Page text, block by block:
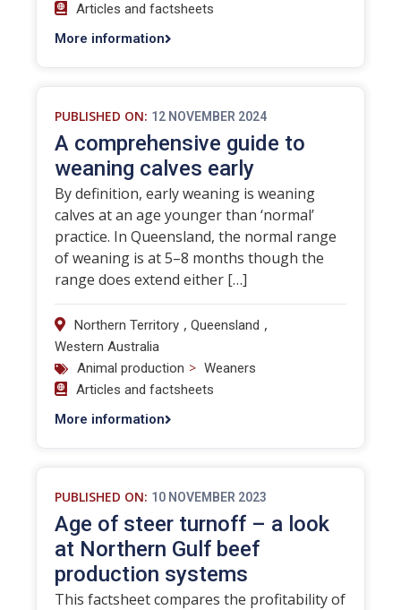
Articles and factsheets
More information
PUBLISHED ON: 12 NOVEMBER 2024
A comprehensive guide to
weaning calves early
By definition, early weaning is weaning
calves at an age younger than ‘normal’
practice. In Queensland, the normal range
of weaning is at 5–8 months though the
range does extend either […]
Northern Territory , Queensland ,
Western Australia
Animal production > Weaners
Articles and factsheets
More information
PUBLISHED ON: 10 NOVEMBER 2023
Age of steer turnoff – a look
at Northern Gulf beef
production systems
This factsheet compares the profitability of